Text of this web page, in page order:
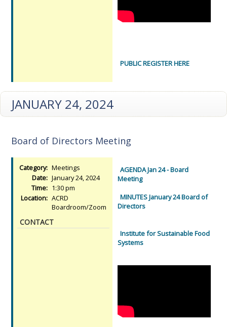
PUBLIC REGISTER HERE
JANUARY 24, 2024
Board of Directors Meeting
Category: Meetings
Date: January 24, 2024
Time: 1:30 pm
Location: ACRD
Boardroom/Zoom
CONTACT
AGENDA Jan 24 - Board
Meeting
MINUTES January 24 Board of
Directors
Institute for Sustainable Food
Systems